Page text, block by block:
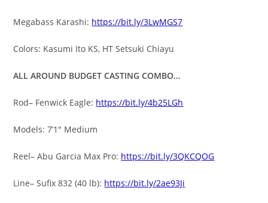
Megabass Karashi: https://bit.ly/3LwMGS7
Colors: Kasumi Ito KS, HT Setsuki Chiayu
ALL AROUND BUDGET CASTING COMBO…
Rod– Fenwick Eagle: https://bit.ly/4b25LGh
Models: 7’1″ Medium
Reel– Abu Garcia Max Pro: https://bit.ly/3QKCQOG
Line– Sufix 832 (40 lb): https://bit.ly/2ae93Ji